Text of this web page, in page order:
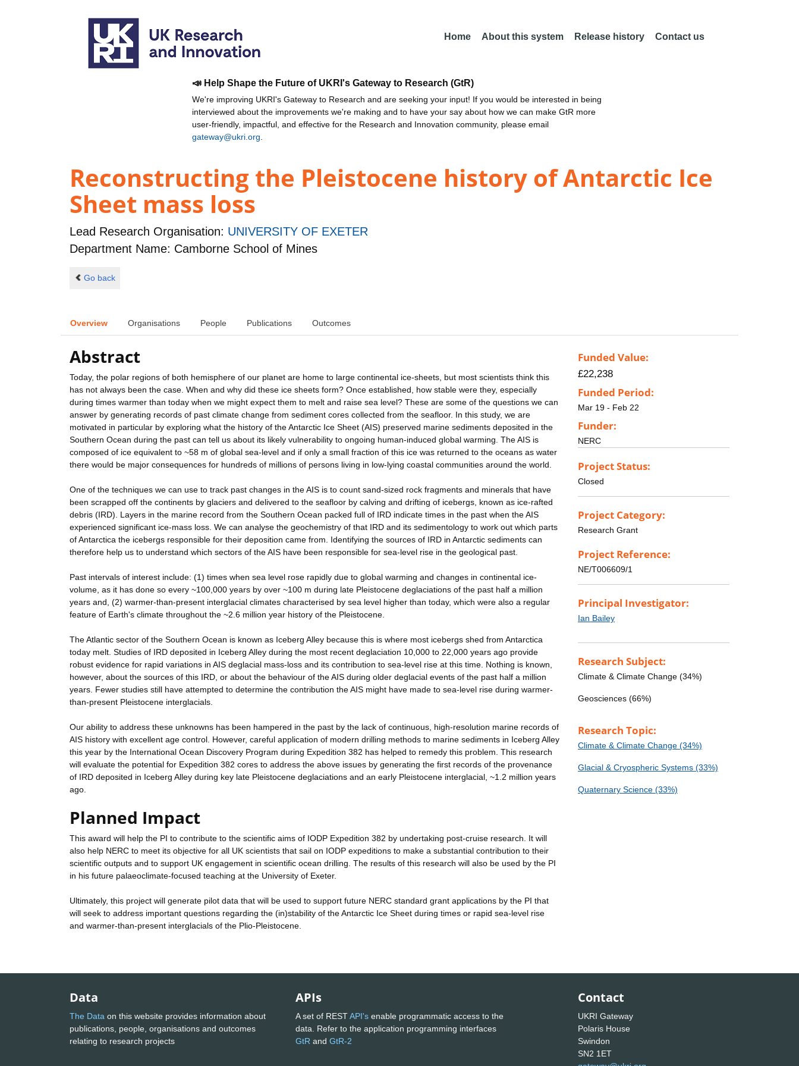
Home About this system Release history Contact us
📣 Help Shape the Future of UKRI's Gateway to Research (GtR)
We're improving UKRI's Gateway to Research and are seeking your input! If you would be interested in being
interviewed about the improvements we're making and to have your say about how we can make GtR more
user-friendly, impactful, and effective for the Research and Innovation community, please email
gateway@ukri.org
Reconstructing the Pleistocene history of Antarctic Ice
Sheet mass loss
Lead Research Organisation: UNIVERSITY OF EXETER
Department Name: Camborne School of Mines
Go back
Overview Organisations People Publications Outcomes
Abstract
Today, the polar regions of both hemisphere of our planet are home to large continental ice-sheets, but most scientists think this
has not always been the case. When and why did these ice sheets form? Once established, how stable were they, especially
during times warmer than today when we might expect them to melt and raise sea level? These are some of the questions we can
answer by generating records of past climate change from sediment cores collected from the seafloor. In this study, we are
motivated in particular by exploring what the history of the Antarctic Ice Sheet (AIS) preserved marine sediments deposited in the
Southern Ocean during the past can tell us about its likely vulnerability to ongoing human-induced global warming. The AIS is
composed of ice equivalent to ~58 m of global sea-level and if only a small fraction of this ice was returned to the oceans as water
there would be major consequences for hundreds of millions of persons living in low-lying coastal communities around the world.
One of the techniques we can use to track past changes in the AIS is to count sand-sized rock fragments and minerals that have
been scrapped off the continents by glaciers and delivered to the seafloor by calving and drifting of icebergs, known as ice-rafted
debris (IRD). Layers in the marine record from the Southern Ocean packed full of IRD indicate times in the past when the AIS
experienced significant ice-mass loss. We can analyse the geochemistry of that IRD and its sedimentology to work out which parts
of Antarctica the icebergs responsible for their deposition came from. Identifying the sources of IRD in Antarctic sediments can
therefore help us to understand which sectors of the AIS have been responsible for sea-level rise in the geological past.
Past intervals of interest include: (1) times when sea level rose rapidly due to global warming and changes in continental ice-
volume, as it has done so every ~100,000 years by over ~100 m during late Pleistocene deglaciations of the past half a million
years and, (2) warmer-than-present interglacial climates characterised by sea level higher than today, which were also a regular
feature of Earth's climate throughout the ~2.6 million year history of the Pleistocene.
The Atlantic sector of the Southern Ocean is known as Iceberg Alley because this is where most icebergs shed from Antarctica
today melt. Studies of IRD deposited in Iceberg Alley during the most recent deglaciation 10,000 to 22,000 years ago provide
robust evidence for rapid variations in AIS deglacial mass-loss and its contribution to sea-level rise at this time. Nothing is known,
however, about the sources of this IRD, or about the behaviour of the AIS during older deglacial events of the past half a million
years. Fewer studies still have attempted to determine the contribution the AIS might have made to sea-level rise during warmer-
than-present Pleistocene interglacials.
Our ability to address these unknowns has been hampered in the past by the lack of continuous, high-resolution marine records of
AIS history with excellent age control. However, careful application of modern drilling methods to marine sediments in Iceberg Alley
this year by the International Ocean Discovery Program during Expedition 382 has helped to remedy this problem. This research
will evaluate the potential for Expedition 382 cores to address the above issues by generating the first records of the provenance
of IRD deposited in Iceberg Alley during key late Pleistocene deglaciations and an early Pleistocene interglacial, ~1.2 million years
ago.
Planned Impact
This award will help the PI to contribute to the scientific aims of IODP Expedition 382 by undertaking post-cruise research. It will
also help NERC to meet its objective for all UK scientists that sail on IODP expeditions to make a substantial contribution to their
scientific outputs and to support UK engagement in scientific ocean drilling. The results of this research will also be used by the PI
in his future palaeoclimate-focused teaching at the University of Exeter.
Ultimately, this project will generate pilot data that will be used to support future NERC standard grant applications by the PI that
will seek to address important questions regarding the (in)stability of the Antarctic Ice Sheet during times or rapid sea-level rise
and warmer-than-present interglacials of the Plio-Pleistocene.
Funded Value:
£22,238
Funded Period:
Mar 19 - Feb 22
Funder:
NERC
Project Status:
Closed
Project Category:
Research Grant
Project Reference:
NE/T006609/1
Principal Investigator:
Ian Bailey
Research Subject:
Climate & Climate Change (34%)
Geosciences (66%)
Research Topic:
Climate & Climate Change (34%)
Glacial & Cryospheric Systems (33%)
Quaternary Science (33%)
Data
The Data on this website provides information about
publications, people, organisations and outcomes
relating to research projects
APIs
A set of RESTAPI's enable programmatic access to the
data. Refer to the application programming interfaces
GtR and GtR-2
Contact
UKRI Gateway
Polaris House
Swindon
SN2 1ET